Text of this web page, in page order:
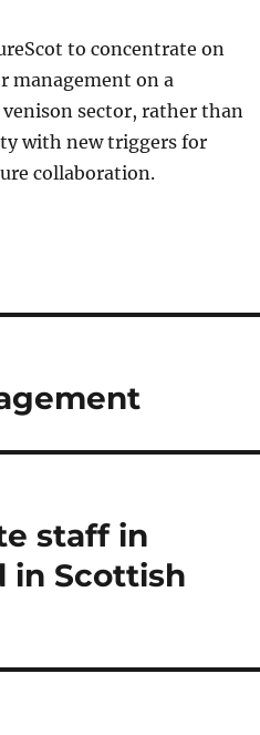
to concentrate on
management on a
sector, rather than
with new triggers for
collaboration.
staff in
in Scottish